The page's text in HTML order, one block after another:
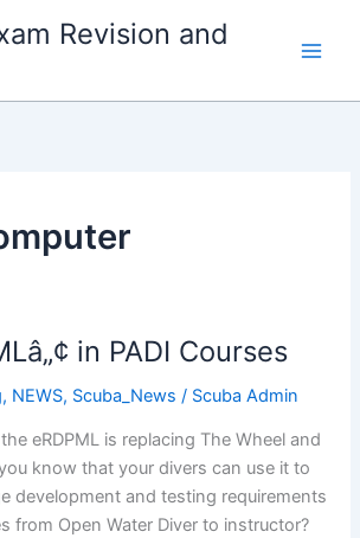
Revision and
in PADI Courses
, NEWS, Scuba_News / Scuba Admin
eRDPML is replacing The Wheel and
know that your divers can use it to
development and testing requirements
from Open Water Diver to instructor?